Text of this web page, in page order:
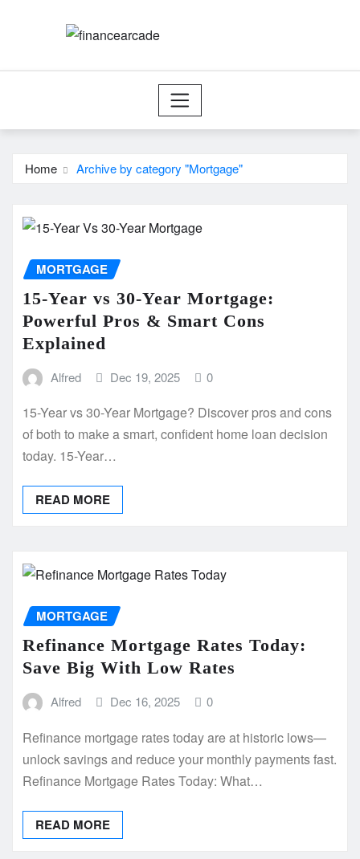
Home Archive by category "Mortgage"
MORTGAGE
15-Year vs 30-Year Mortgage:
Powerful Pros & Smart Cons
Explained
Alfred Dec 19, 2025 0
15-Year vs 30-Year Mortgage? Discover pros and cons
of both to make a smart, confident home loan decision
today. 15-Year…
READ MORE
MORTGAGE
Refinance Mortgage Rates Today:
Save Big With Low Rates
Alfred Dec 16, 2025 0
Refinance mortgage rates today are at historic lows—
unlock savings and reduce your monthly payments fast.
Refinance Mortgage Rates Today: What…
READ MORE